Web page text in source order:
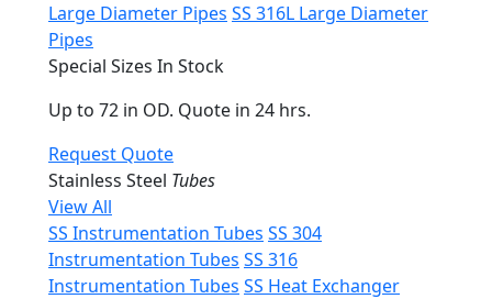
Large Diameter Pipes SS 316L Large Diameter
Pipes
Special Sizes In Stock
Up to 72 in OD. Quote in 24 hrs.
Request Quote
Stainless Steel Tubes
View All
SS Instrumentation Tubes SS 304
Instrumentation Tubes SS 316
Instrumentation Tubes SS Heat Exchanger